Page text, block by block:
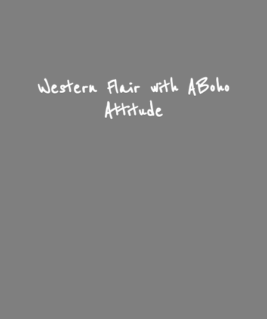
Western Flair with ABoho
Attitude